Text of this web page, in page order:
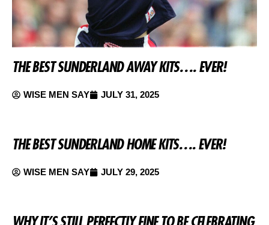
THE BEST SUNDERLAND AWAY KITS…. EVER!
WISE MEN SAY JULY 31, 2025
THE BEST SUNDERLAND HOME KITS…. EVER!
WISE MEN SAY JULY 29, 2025